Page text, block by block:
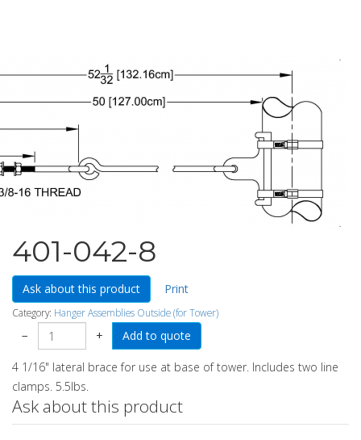
401-042-8
Ask about this product Print
Category: Hanger Assemblies Outside (for Tower)
− +
4 1/16" lateral brace for use at base of tower. Includes two line
clamps. 5.5lbs.
Ask about this product